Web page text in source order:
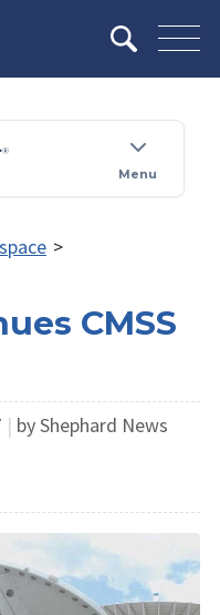
Menu
>
CMSS
| by Shephard News